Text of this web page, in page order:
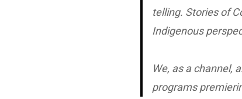
telling. Stories of
Indigenous
We, as a channel,
programs